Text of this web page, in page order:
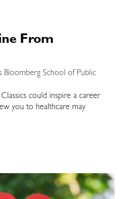
From
Bloomberg School of Public
could inspire a career
you to healthcare may